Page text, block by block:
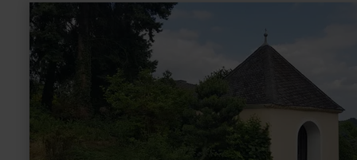
learn
more
about:
Antoniuskapelle
in
Kottenheim